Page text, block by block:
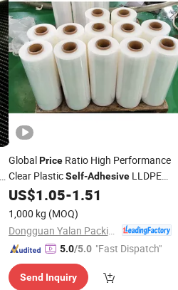
GlobalPriceRatio High Performance
Clear PlasticSelf-AdhesiveLLDPE
Stretch Film
US$1.05-1.51
1,000 kg (MOQ)
Dongguan Yalan Packing Materials Co., Ltd.
5.0/5.0 "Fast Dispatch"
Send Inquiry